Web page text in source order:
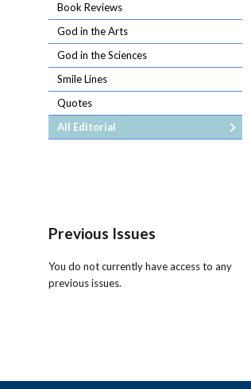
Book Reviews
God in the Arts
God in the Sciences
Smile Lines
Quotes
All Editorial
Previous Issues
You do not currently have access to any
previous issues.